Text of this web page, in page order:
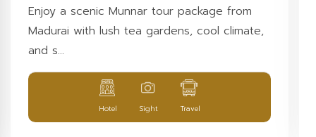
Enjoy a scenic Munnar tour package from
Madurai with lush tea gardens, cool climate,
and s...
Hotel Sight Travel